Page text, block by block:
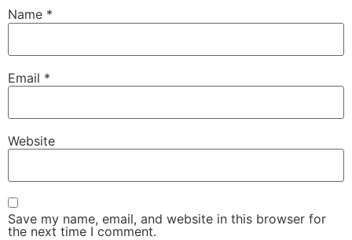
Name *
Email *
Website
Save my name, email, and website in this browser for
the next time I comment.